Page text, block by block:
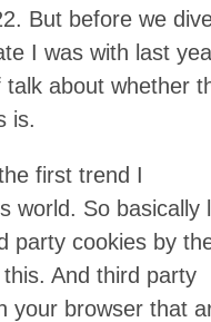
But before we
I was with last
talk about whether
is.
first trend I
world. So basically
party cookies by
And third party
your browser that